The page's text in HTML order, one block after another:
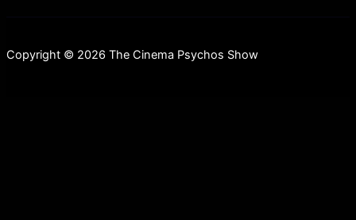
Copyright © 2026 The Cinema Psychos Show